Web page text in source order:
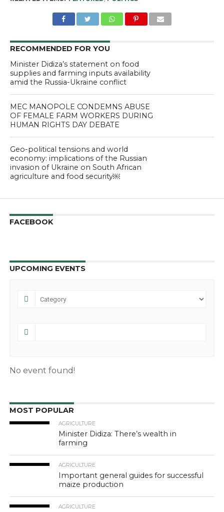
RECOMMENDED FOR YOU
Minister Didiza’s statement on food
supplies and farming inputs availability
amid the Russia-Ukraine conflict
MEC MANOPOLE CONDEMNS ABUSE
OF FEMALE FARM WORKERS DURING
HUMAN RIGHTS DAY DEBATE
Geo-political tensions and world
economy: implications of the Russian
invasion of Ukraine on South African
agriculture and food security￼
FACEBOOK
UPCOMING EVENTS
No event found!
MOST POPULAR
AGRICULTURE
Minister Didiza: There’s wealth in
farming
AGRICULTURE
Important general guides for successful
maize production
AGRICULTURE